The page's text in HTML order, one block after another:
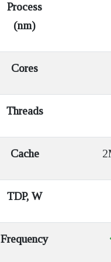
Process
(nm)
Cores
Threads
Cache
TDP, W
Frequency